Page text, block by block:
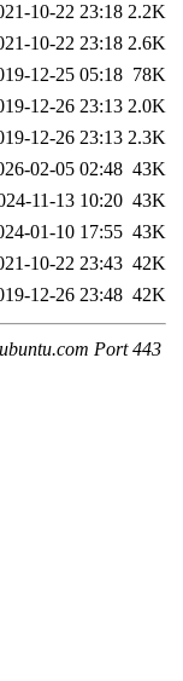
10-22 23:18 2.2K
10-22 23:18 2.6K
12-25 05:18 78K
12-26 23:13 2.0K
12-26 23:13 2.3K
02-05 02:48 43K
11-13 10:20 43K
01-10 17:55 43K
10-22 23:43 42K
12-26 23:48 42K
Port 443